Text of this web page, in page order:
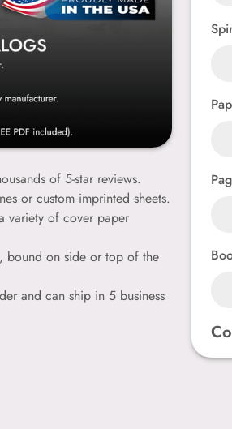
of 5-star reviews.
or custom imprinted sheets.
variety of cover paper
bound on side or top of the
and can ship in 5 business